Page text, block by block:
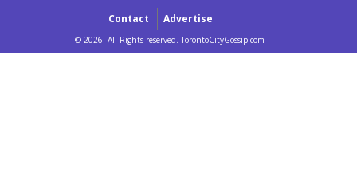
Contact Advertise
© 2026. All Rights reserved. TorontoCityGossip.com